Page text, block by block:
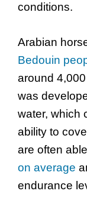
conditions.
Arabian
Bedouin
around
was
water, which
ability to
are often
on average
endurance